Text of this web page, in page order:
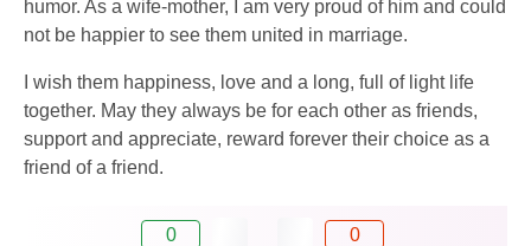
humor. As a wife-mother, I am very proud of him and could
not be happier to see them united in marriage.
I wish them happiness, love and a long, full of light life
together. May they always be for each other as friends,
support and appreciate, reward forever their choice as a
friend of a friend.
0 0